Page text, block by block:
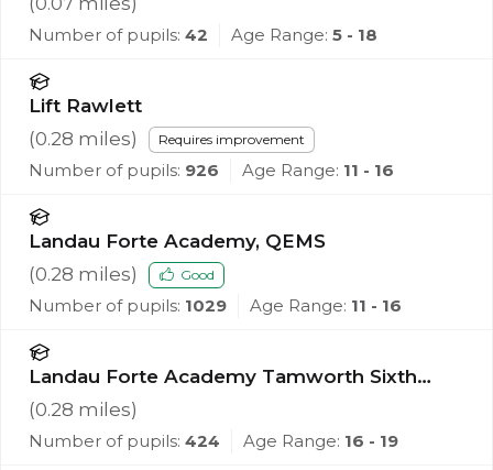
Number of pupils: 42 Age Range: 5 - 18
Lift Rawlett
(0.28 miles) Requires improvement
Number of pupils: 926 Age Range: 11 - 16
Landau Forte Academy, QEMS
(0.28 miles) Good
Number of pupils: 1029 Age Range: 11 - 16
Landau Forte Academy Tamworth Sixth
Form
(0.28 miles)
Number of pupils: 424 Age Range: 16 - 19